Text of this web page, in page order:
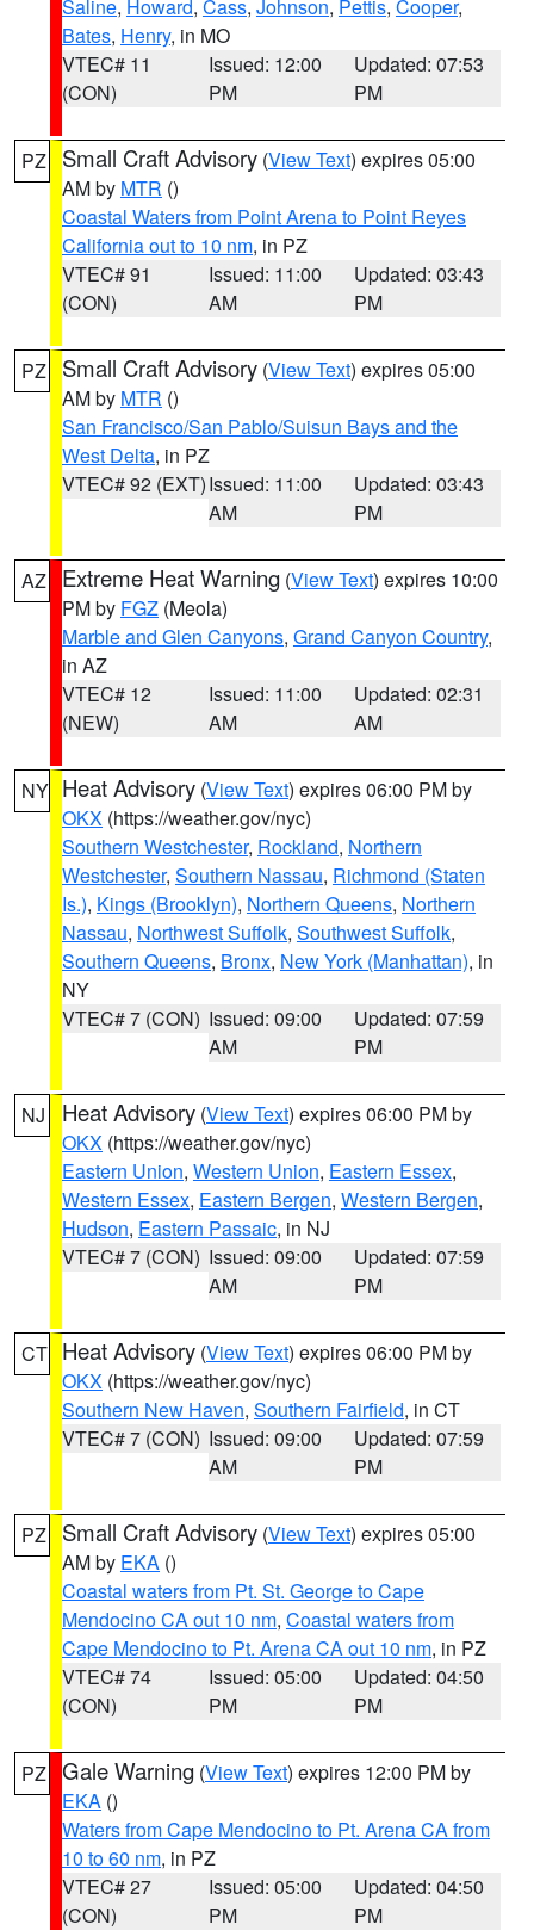
Saline, Howard, Cass, Johnson, Pettis, Cooper,
Bates, Henry, in MO
VTEC# 11
(CON)
Issued: 12:00
PM
Updated: 07:53
PM
PZ Small Craft Advisory (View Text) expires 05:00
AM by MTR ()
Coastal Waters from Point Arena to Point Reyes
California out to 10 nm, in PZ
VTEC# 91
(CON)
Issued: 11:00
AM
Updated: 03:43
PM
PZ Small Craft Advisory (View Text) expires 05:00
AM by MTR ()
San Francisco/San Pablo/Suisun Bays and the
West Delta, in PZ
VTEC# 92 (EXT)Issued: 11:00
AM
Updated: 03:43
PM
AZ Extreme Heat Warning (View Text) expires 10:00
PM by FGZ (Meola)
Marble and Glen Canyons, Grand Canyon Country,
in AZ
VTEC# 12
(NEW)
Issued: 11:00
AM
Updated: 02:31
AM
NY Heat Advisory (View Text) expires 06:00 PM by
OKX (https://weather.gov/nyc)
Southern Westchester, Rockland, Northern
Westchester, Southern Nassau, Richmond (Staten
Is.), Kings (Brooklyn), Northern Queens, Northern
Nassau, Northwest Suffolk, Southwest Suffolk,
Southern Queens, Bronx, New York (Manhattan), in
NY
VTEC# 7 (CON) Issued: 09:00
AM
Updated: 07:59
PM
NJ Heat Advisory (View Text) expires 06:00 PM by
OKX (https://weather.gov/nyc)
Eastern Union, Western Union, Eastern Essex,
Western Essex, Eastern Bergen, Western Bergen,
Hudson, Eastern Passaic, in NJ
VTEC# 7 (CON) Issued: 09:00
AM
Updated: 07:59
PM
CT Heat Advisory (View Text) expires 06:00 PM by
OKX (https://weather.gov/nyc)
Southern New Haven, Southern Fairfield, in CT
VTEC# 7 (CON) Issued: 09:00
AM
Updated: 07:59
PM
PZ Small Craft Advisory (View Text) expires 05:00
AM by EKA ()
Coastal waters from Pt. St. George to Cape
Mendocino CA out 10 nm, Coastal waters from
Cape Mendocino to Pt. Arena CA out 10 nm, in PZ
VTEC# 74
(CON)
Issued: 05:00
PM
Updated: 04:50
PM
PZ Gale Warning (View Text) expires 12:00 PM by
EKA ()
Waters from Cape Mendocino to Pt. Arena CA from
10 to 60 nm, in PZ
VTEC# 27
(CON)
Issued: 05:00
PM
Updated: 04:50
PM